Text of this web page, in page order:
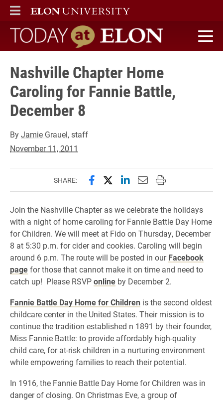
ELON
MAIN MENU
Today at Elon home
Nashville Chapter Home
Caroling for Fannie Battle,
December 8
ByJamie Grauel, staff
November 11, 2011
SHARE: Share this page on Facebook
Share this page on X
Share this page on
Email this page to
Print this page
Join the Nashville Chapter as we celebrate the holidays
with a night of home caroling for Fannie Battle Day Home
for Children. We will meet at Fido on Thursday, December
8 at 5:30 p.m. for cider and cookies. Caroling will begin
around 6 p.m. The route will be posted in ourFacebook
pagefor those that cannot make it on time and need to
catch up! Please RSVPonline by December 2.
Fannie Battle Day Home for Children is the second oldest
childcare center in the United States. Their mission is to
continue the tradition established n 1891 by their founder,
Miss Fannie Battle: to provide affordably high-quality
child care, for at-risk children in a nurturing environment
while empowering families to reach their potential.
In 1916, the Fannie Battle Day Home for Children was in
danger of closing. On Christmas Eve, a group of